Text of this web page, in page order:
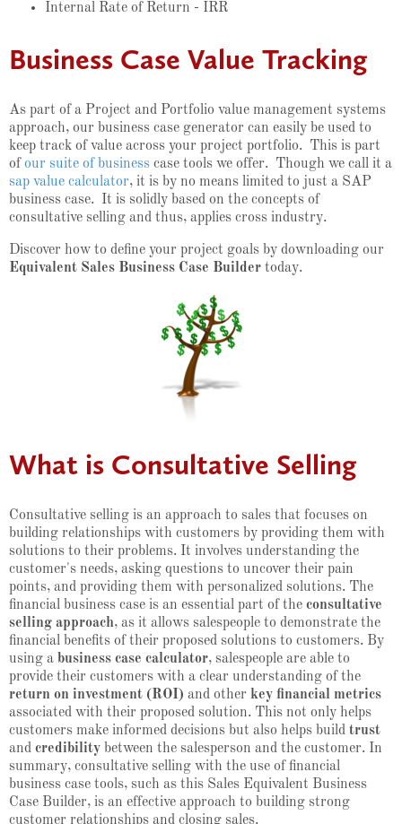
Internal Rate of Return - IRR
Business Case Value Tracking
As part of a Project and Portfolio value management systems
approach, our business case generator can easily be used to
keep track of value across your project portfolio. This is part
ofour suite of business case tools we offer. Though we call it a
sap value calculator, it is by no means limited to just a SAP
business case. It is solidly based on the concepts of
consultative selling and thus, applies cross industry.
Discover how to define your project goals by downloading our
Equivalent Sales Business Case Builder today.
What is Consultative Selling
Consultative selling is an approach to sales that focuses on
building relationships with customers by providing them with
solutions to their problems. It involves understanding the
customer's needs, asking questions to uncover their pain
points, and providing them with personalized solutions. The
financial business case is an essential part of the consultative
selling approach, as it allows salespeople to demonstrate the
financial benefits of their proposed solutions to customers. By
using a business case calculator, salespeople are able to
provide their customers with a clear understanding of the
return on investment (ROI) and other key financial metrics
associated with their proposed solution. This not only helps
customers make informed decisions but also helps build trust
and credibility between the salesperson and the customer. In
summary, consultative selling with the use of financial
business case tools, such as this Sales Equivalent Business
Case Builder, is an effective approach to building strong
customer relationships and closing sales.